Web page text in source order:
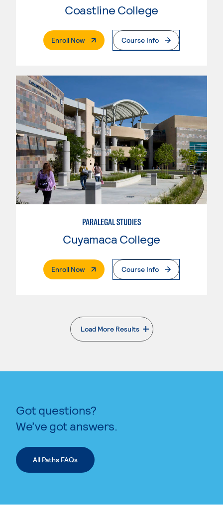
Coastline College
Enroll Now. External PageCourse Info
PARALEGAL STUDIES
Cuyamaca College
Enroll Now. External PageCourse Info
Load More Results
. External page
Got questions?
We’ve got answers.
All Paths FAQs